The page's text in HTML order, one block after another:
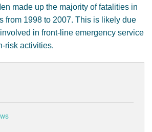
made up the majority of fatalities in
from 1998 to 2007. This is likely due
in front-line emergency service
risk activities.